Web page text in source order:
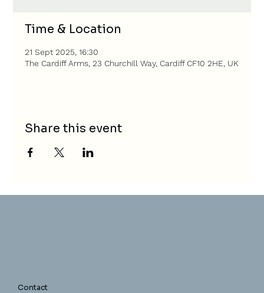
Time & Location
21 Sept 2025, 16:30
The Cardiff Arms, 23 Churchill Way, Cardiff CF10 2HE, UK
Share this event
Contact